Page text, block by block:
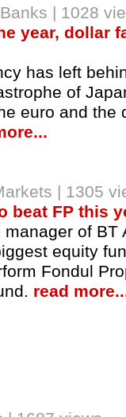
| 1028
year, dollar
has left
of
euro and the
| 1305
beat FP this
of BT
equity
Fondul
read